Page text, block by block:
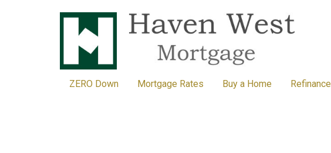
ZERO Down Mortgage Rates Buy a Home Refinance